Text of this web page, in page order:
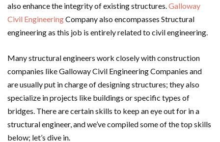
also enhance the integrity of existing structures.Galloway
Civil EngineeringCompany also encompasses Structural
engineering as this job is entirely related to civil engineering.
Many structural engineers work closely with construction
companies like Galloway Civil Engineering Companies and
are usually put in charge of designing structures; they also
specialize in projects like buildings or specific types of
bridges. There are certain skills to keep an eye out for in a
structural engineer, and we’ve compiled some of the top skills
below; let’s dive in.